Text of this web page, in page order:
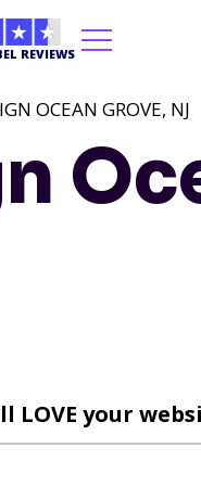
REVIEWS
OCEAN GROVE, NJ
LOVE your